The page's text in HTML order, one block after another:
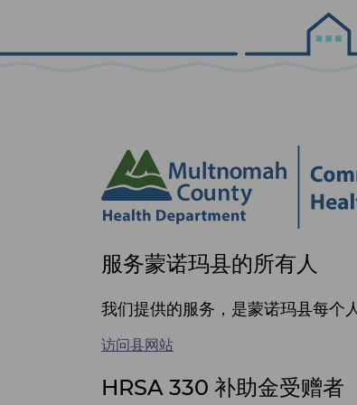
Site
footer
items
服务蒙诺玛县的所有人
我们提供的服务，是蒙诺玛县每个
访问县网站
HRSA 330 补助金受赠者